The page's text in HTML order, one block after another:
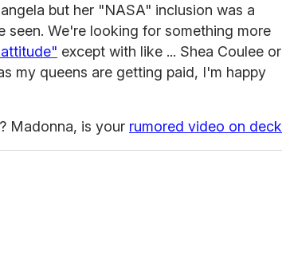
but her "NASA" inclusion was a
seen. We're looking for something more
except with like ... Shea Coulee or
my queens are getting paid, I'm happy
Madonna, is your rumored video on deck